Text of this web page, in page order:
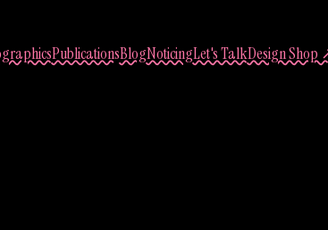
PublicationsBlogNoticingLet's TalkDesign Shop